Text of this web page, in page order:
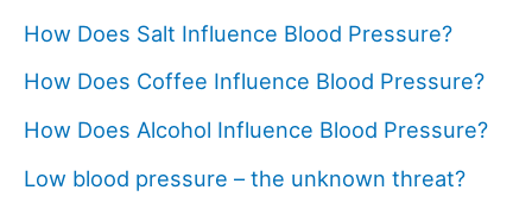
How Does Salt Influence Blood Pressure?
How Does Coffee Influence Blood Pressure?
How Does Alcohol Influence Blood Pressure?
Low blood pressure – the unknown threat?